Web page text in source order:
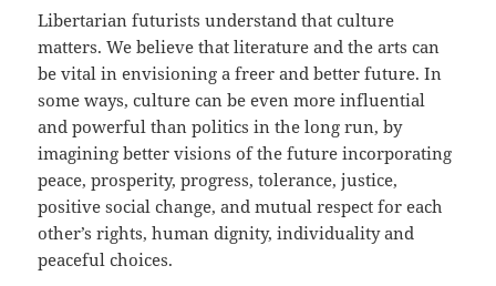
Libertarian futurists understand that culture
matters. We believe that literature and the arts can
be vital in envisioning a freer and better future. In
some ways, culture can be even more influential
and powerful than politics in the long run, by
imagining better visions of the future incorporating
peace, prosperity, progress, tolerance, justice,
positive social change, and mutual respect for each
other’s rights, human dignity, individuality and
peaceful choices.